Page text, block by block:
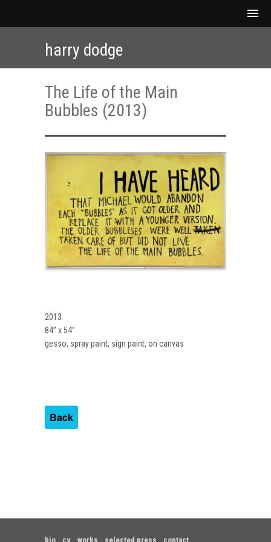
harry dodge
The Life of the Main
Bubbles (2013)
2013
84” x 54”
gesso, spray paint, sign paint, on canvas
Back
bio cv works selected press contact